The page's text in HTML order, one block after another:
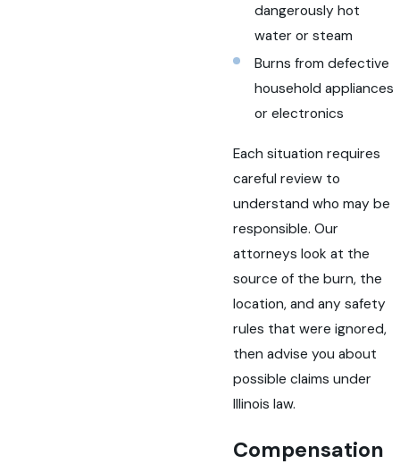
dangerously hot
water or steam
Burns from defective
household appliances
or electronics
Each situation requires
careful review to
understand who may be
responsible. Our
attorneys look at the
source of the burn, the
location, and any safety
rules that were ignored,
then advise you about
possible claims under
Illinois law.
Compensation